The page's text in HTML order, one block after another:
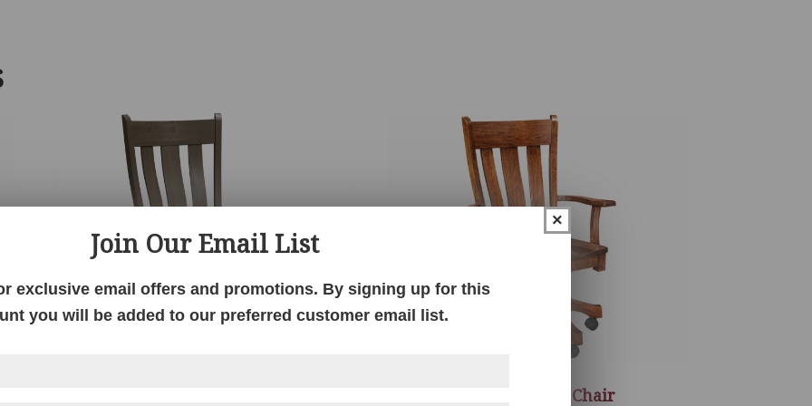
Gasetto Desk Chair
×
Join Our Email List
exclusive email offers and promotions. By signing up for this
you will be added to our preferred customer email list.